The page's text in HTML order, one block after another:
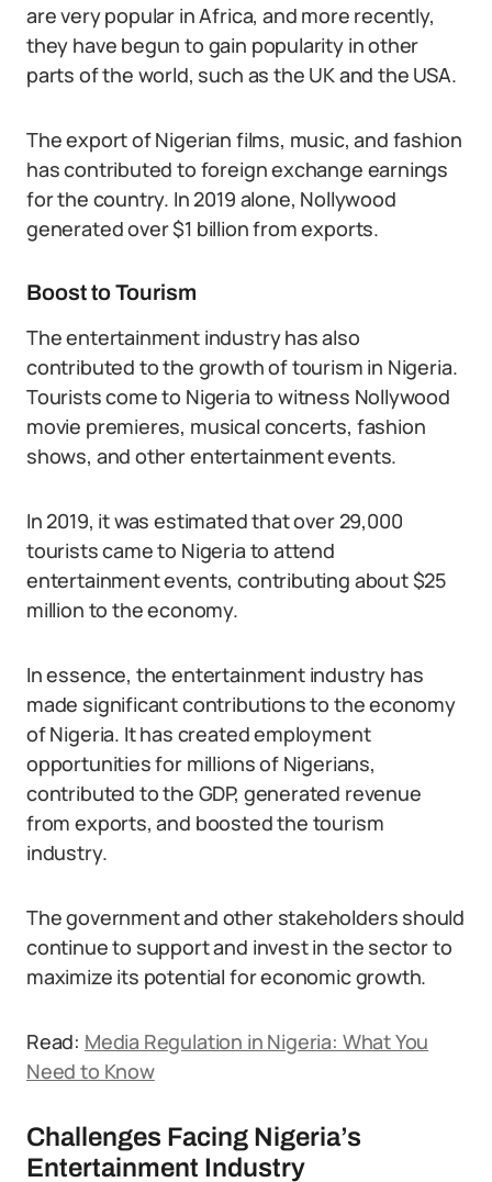
are very popular in Africa, and more recently,
they have begun to gain popularity in other
parts of the world, such as the UK and the USA.
The export of Nigerian films, music, and fashion
has contributed to foreign exchange earnings
for the country. In 2019 alone, Nollywood
generated over $1 billion from exports.
Boost to Tourism
The entertainment industry has also
contributed to the growth of tourism in Nigeria.
Tourists come to Nigeria to witness Nollywood
movie premieres, musical concerts, fashion
shows, and other entertainment events.
In 2019, it was estimated that over 29,000
tourists came to Nigeria to attend
entertainment events, contributing about $25
million to the economy.
In essence, the entertainment industry has
made significant contributions to the economy
of Nigeria. It has created employment
opportunities for millions of Nigerians,
contributed to the GDP, generated revenue
from exports, and boosted the tourism
industry.
The government and other stakeholders should
continue to support and invest in the sector to
maximize its potential for economic growth.
Read: Media Regulation in Nigeria: What You
Need to Know
Challenges Facing Nigeria’s
Entertainment Industry